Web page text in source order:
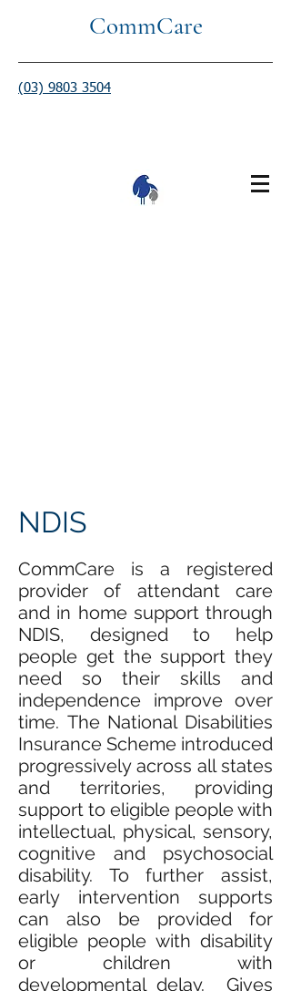
CommCare
(03) 9803 3504
NDIS
CommCare is a registered
provider of attendant care
and in home support through
NDIS, designed to help
people get the support they
need so their skills and
independence improve over
time. The National Disabilities
Insurance Scheme introduced
progressively across all states
and territories, providing
support to eligible people with
intellectual, physical, sensory,
cognitive and psychosocial
disability. To further assist,
early intervention supports
can also be provided for
eligible people with disability
or children with
developmental delay. Gives